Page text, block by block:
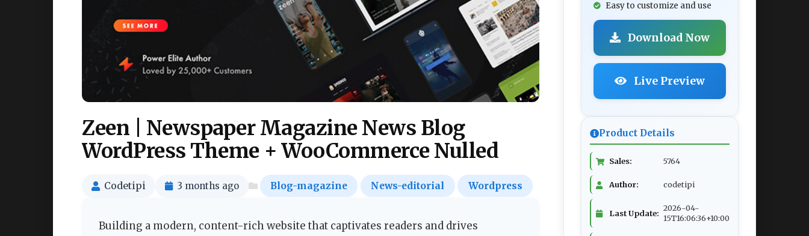
Zeen | Newspaper Magazine News Blog
WordPress Theme + WooCommerce Nulled
Codetipi 3 months ago Blog-magazine News-editorial Wordpress
Building a modern, content-rich website that captivates readers and drives
Easy to customize and use
Download Now
Live Preview
Product Details
Sales: 5764
Author: codetipi
Last Update:
2026-04-
15T16:06:36+10:00